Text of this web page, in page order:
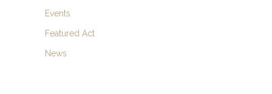
Events
Featured Act
News